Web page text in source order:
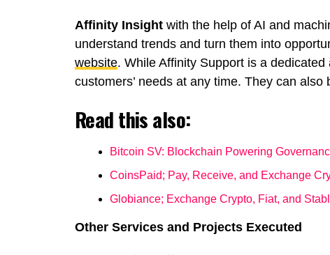
Affinity Insight with the help of AI and
understand trends and turn them into
website. While Affinity Support is a
customers’ needs at any time. They can
Read this also:
Bitcoin SV: Blockchain Powering
CoinsPaid; Pay, Receive, and Exchange
Globiance; Exchange Crypto, Fiat, and
Other Services and Projects Executed